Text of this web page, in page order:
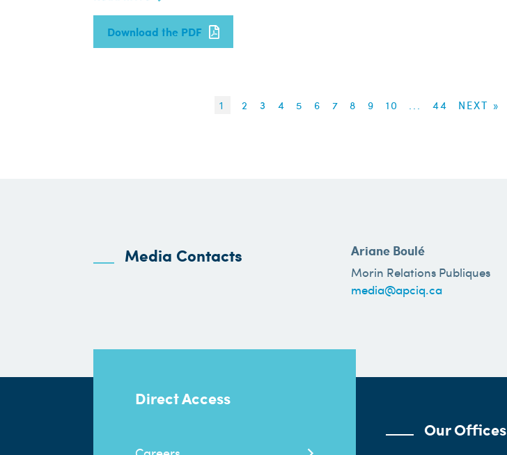
Download the PDF
1 2 3 4 5 6 7 8 9 10 ... 44 NEXT »
Media Contacts Ariane Boulé
Morin Relations Publiques
media@apciq.ca
Direct Access
Our Offices